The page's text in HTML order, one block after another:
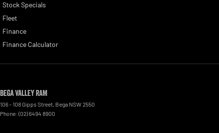
Stock Specials
Fleet
Finance
Finance Calculator
Bega Valley RAM
106 - 108 Gipps Street, Bega NSW 2550
Phone: (02) 6494 8900